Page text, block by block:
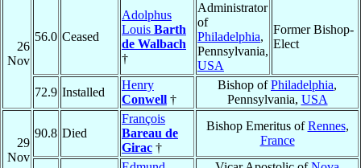
26
Nov
56.0 Ceased
Adolphus
Louis Barth
de Walbach
†
Administrator
of
Philadelphia,
Pennsylvania,
USA
Former Bishop-
Elect
72.9 Installed
Henry
Conwell †
Bishop ofPhiladelphia,
Pennsylvania, USA
29
Nov
90.8 Died
François
Bareau de
Girac †
Bishop Emeritus ofRennes,
France